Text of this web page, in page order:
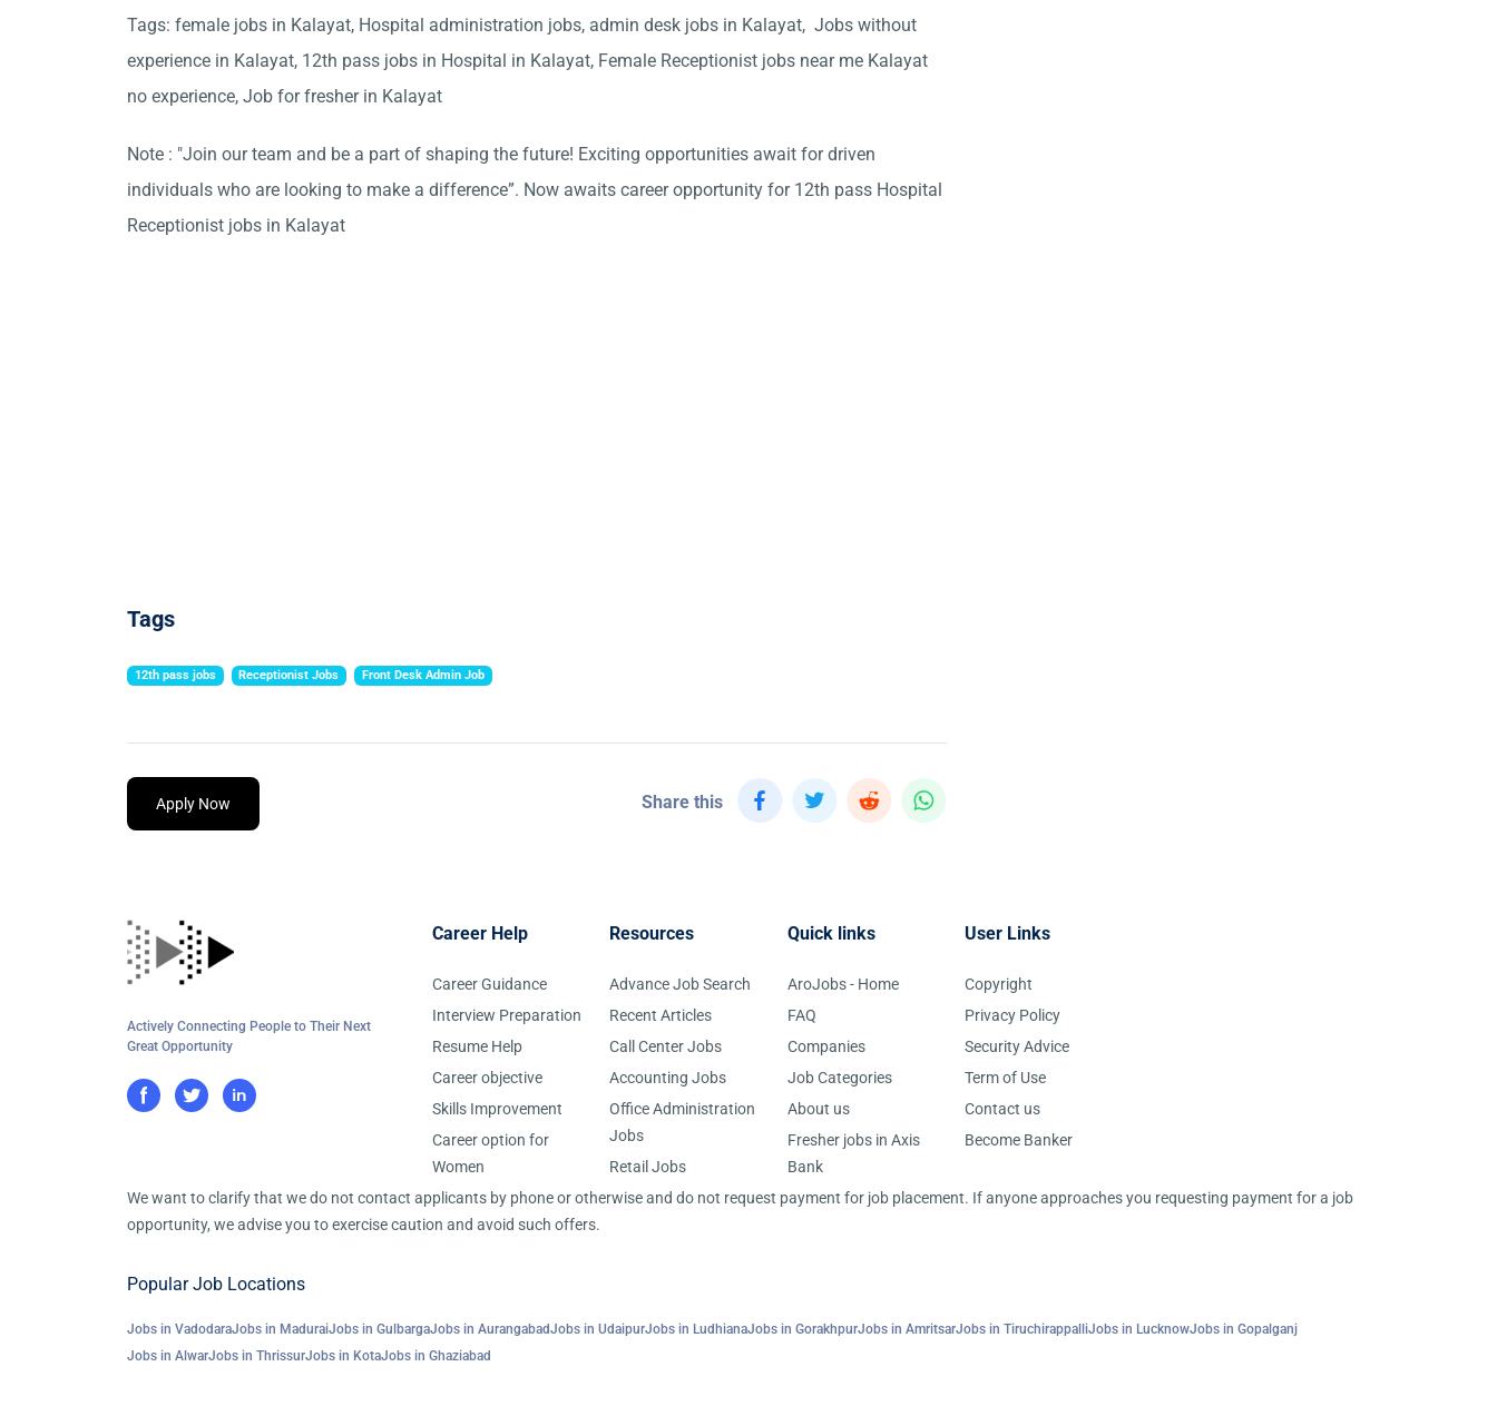
Tags: female jobs in Kalayat, Hospital administration jobs, admin desk jobs in Kalayat, Jobs without
experience in Kalayat, 12th pass jobs in Hospital in Kalayat, Female Receptionist jobs near me Kalayat
no experience, Job for fresher in Kalayat
Note : "Join our team and be a part of shaping the future! Exciting opportunities await for driven
individuals who are looking to make a difference”. Now awaits career opportunity for 12th pass Hospital
Receptionist jobs in Kalayat
Tags
12th pass jobs Receptionist Jobs Front Desk Admin Job
Apply Now Share this
Actively Connecting People to Their Next
Great Opportunity
Career Help
Career Guidance
Interview Preparation
Resume Help
Career objective
Skills Improvement
Career option for
Women
Resources
Advance Job Search
Recent Articles
Call Center Jobs
Accounting Jobs
Office Administration
Jobs
Retail Jobs
Quick links
AroJobs - Home
FAQ
Companies
Job Categories
About us
Fresher jobs in Axis
Bank
User Links
Copyright
Privacy Policy
Security Advice
Term of Use
Contact us
Become Banker
We want to clarify that we do not contact applicants by phone or otherwise and do not request payment for job placement. If anyone approaches you requesting payment for a job
opportunity, we advise you to exercise caution and avoid such offers.
Popular Job Locations
Jobs in VadodaraJobs in MaduraiJobs in GulbargaJobs in AurangabadJobs in UdaipurJobs in LudhianaJobs in GorakhpurJobs in AmritsarJobs in TiruchirappalliJobs in LucknowJobs in Gopalganj
Jobs in AlwarJobs in ThrissurJobs in KotaJobs in Ghaziabad